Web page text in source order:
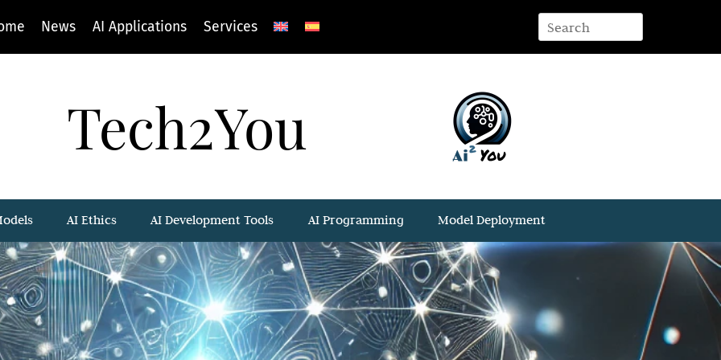
News AI Applications Services
Tech2You
AI Ethics AI Development Tools AI Programming Model Deployment